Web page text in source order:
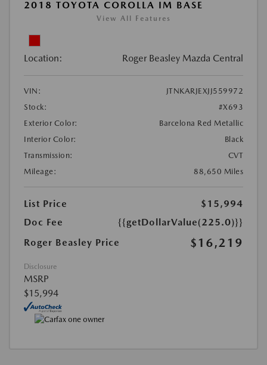
2018 TOYOTA COROLLA IM BASE
View All Features
Location: Roger Beasley Mazda Central
VIN:
JTNKARJEXJJ559972
Stock:
#X693
Exterior Color:
Barcelona Red Metallic
Interior Color:
Black
Transmission:
CVT
Mileage:
88,650 Miles
List Price
$15,994
Doc Fee
{{getDollarValue(225.0)}}
Roger Beasley Price
$16,219
Disclosure
MSRP
$15,994